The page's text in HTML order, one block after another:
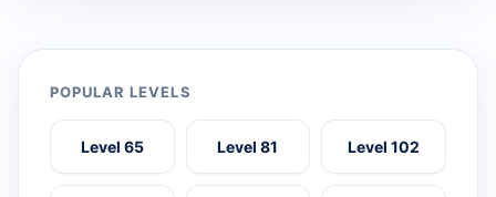
POPULAR LEVELS
Level 65 Level 81 Level 102